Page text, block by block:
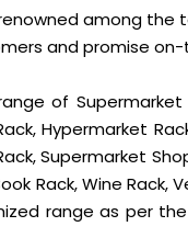
among the
and promise
of Supermarket
Hypermarket
Supermarket
Rack, Wine
range as per